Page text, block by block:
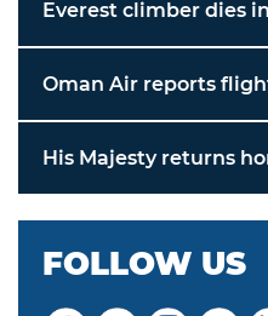
Everest climber dies
Oman Air reports
His Majesty returns
FOLLOW US